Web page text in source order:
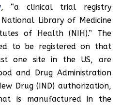
, “a clinical trial registry
Library of Medicine
of Health (NIH).” The
to be registered on that
one site in the US, are
and Drug Administration
Drug (IND) authorization,
is manufactured in the